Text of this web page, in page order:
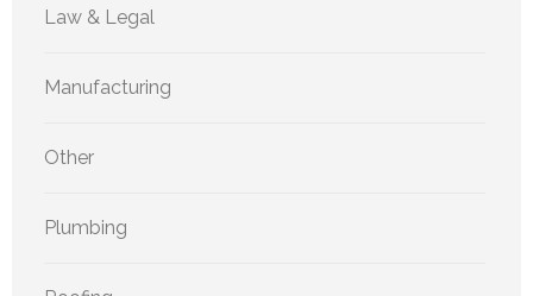
Law & Legal
Manufacturing
Other
Plumbing